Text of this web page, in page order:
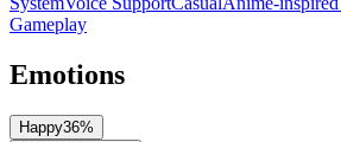
Gameplay
Emotions
Happy36%